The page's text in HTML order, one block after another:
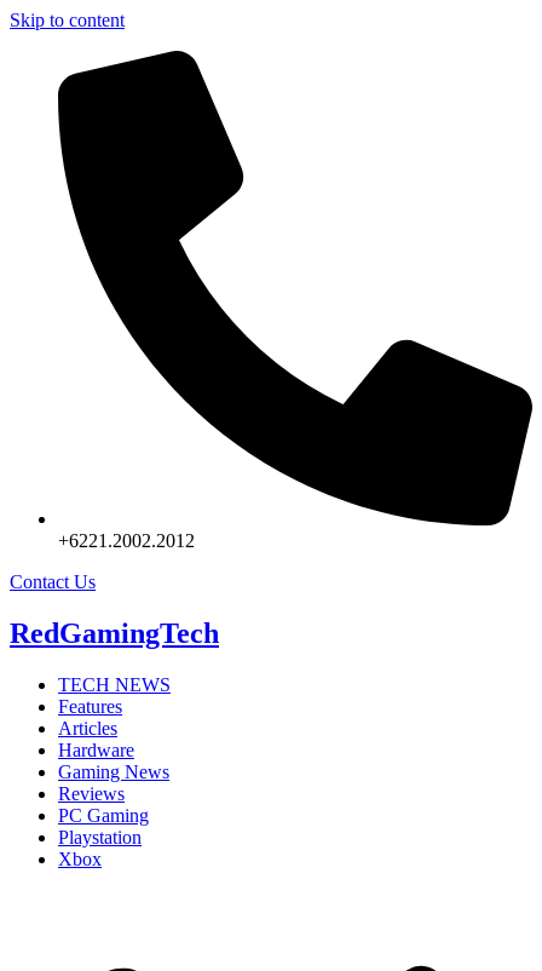
Skip to content
+6221.2002.2012
Contact Us
RedGamingTech
TECH NEWS
Features
Articles
Hardware
Gaming News
Reviews
PC Gaming
Playstation
Xbox